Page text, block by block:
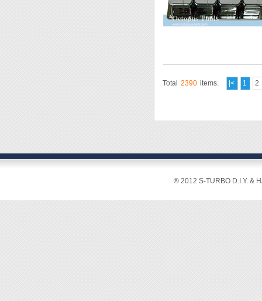
Total 2390 items. |< 1 2
® 2012 S-TURBO D.I.Y. &